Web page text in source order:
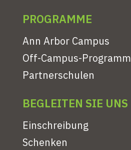
PROGRAMME
Ann Arbor Campus
Off-Campus-Programm
Partnerschulen
BEGLEITEN SIE UNS
Einschreibung
Schenken